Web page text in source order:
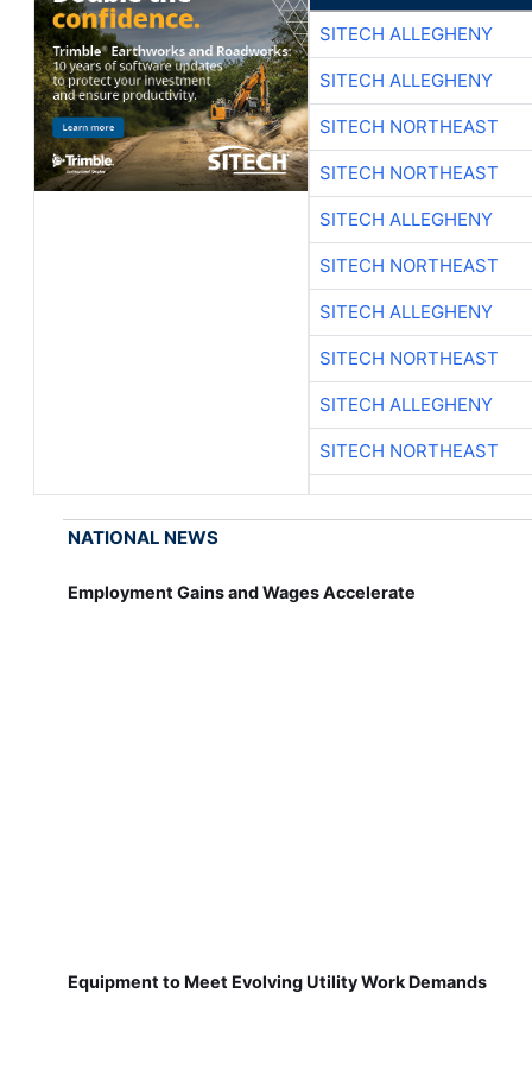
SITECH ALLEGHENY
SITECH ALLEGHENY
SITECH NORTHEAST
SITECH NORTHEAST
SITECH ALLEGHENY
SITECH NORTHEAST
SITECH ALLEGHENY
SITECH NORTHEAST
SITECH ALLEGHENY
SITECH NORTHEAST
NATIONAL NEWS
Employment Gains and Wages Accelerate
Equipment to Meet Evolving Utility Work Demands